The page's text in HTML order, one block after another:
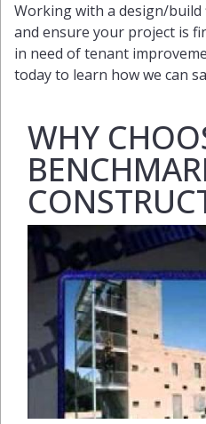
Working with a design/
and ensure your project is
in need of tenant
today to learn how we can
WHY